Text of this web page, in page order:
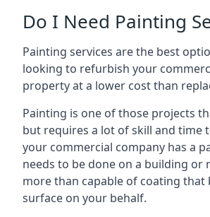
Do I Need Painting
Painting services are the best
looking to refurbish your
property at a lower cost than
Painting is one of those projects
but requires a lot of skill and time
your commercial company has a
needs to be done on a building or
more than capable of coating
surface on your behalf.